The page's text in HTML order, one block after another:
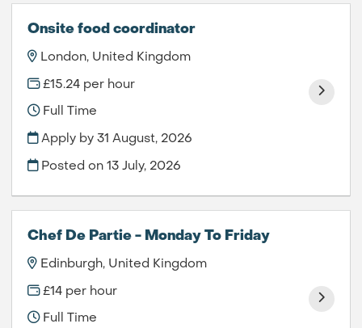
Onsite food coordinator
London, United Kingdom
£15.24 per hour
Full Time
Apply by 31 August, 2026
Posted on13 July, 2026
Chef De Partie - Monday To Friday
Edinburgh, United Kingdom
£14 per hour
Full Time